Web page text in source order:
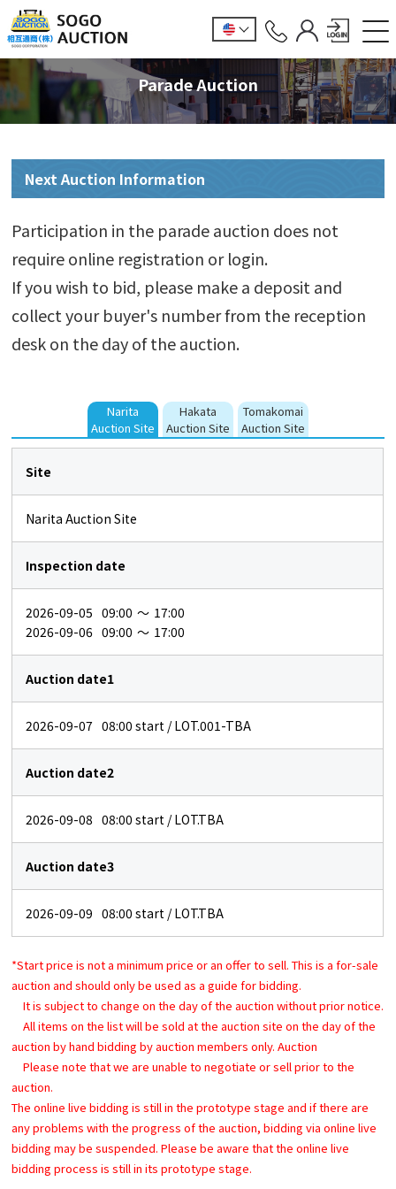
Parade Auction
Next Auction Information
Participation in the parade auction does not
require online registration or login.
If you wish to bid, please make a deposit and
collect your buyer's number from the reception
desk on the day of the auction.
Narita
Auction Site
Hakata
Auction Site
Tomakomai
Auction Site
Site
Narita Auction Site
Inspection date
2026-09-05 09:00 ～ 17:00
2026-09-06 09:00 ～ 17:00
Auction date1
2026-09-07 08:00 start / LOT.001-TBA
Auction date2
2026-09-08 08:00 start / LOT.TBA
Auction date3
2026-09-09 08:00 start / LOT.TBA
*Start price is not a minimum price or an offer to sell. This is a for-sale
auction and should only be used as a guide for bidding.
It is subject to change on the day of the auction without prior notice.
All items on the list will be sold at the auction site on the day of the
auction by hand bidding by auction members only. Auction
Please note that we are unable to negotiate or sell prior to the
auction.
The online live bidding is still in the prototype stage and if there are
any problems with the progress of the auction, bidding via online live
bidding may be suspended. Please be aware that the online live
bidding process is still in its prototype stage.